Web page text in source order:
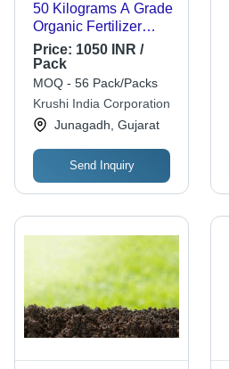
50 Kilograms A Grade
Organic Fertilizer
Powder For
Agriculture Cas No:
Na
Price: 1050 INR /
Pack
MOQ - 56 Pack/Packs
Krushi India Corporation
Junagadh, Gujarat
Send Inquiry